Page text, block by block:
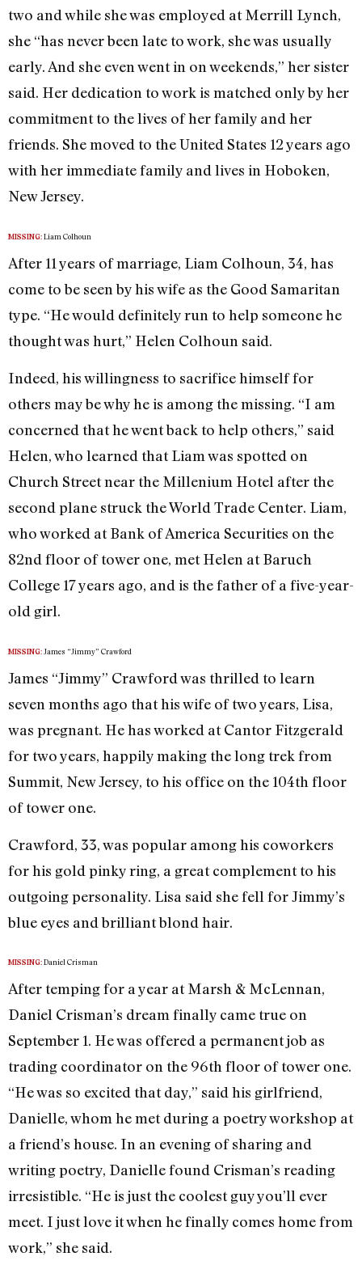
two and while she was employed at Merrill Lynch,
she “has never been late to work, she was usually
early. And she even went in on weekends,” her sister
said. Her dedication to work is matched only by her
commitment to the lives of her family and her
friends. She moved to the United States 12 years ago
with her immediate family and lives in Hoboken,
New Jersey.
MISSING: Liam Colhoun
After 11 years of marriage, Liam Colhoun, 34, has
come to be seen by his wife as the Good Samaritan
type. “He would definitely run to help someone he
thought was hurt,” Helen Colhoun said.
Indeed, his willingness to sacrifice himself for
others may be why he is among the missing. “I am
concerned that he went back to help others,” said
Helen, who learned that Liam was spotted on
Church Street near the Millenium Hotel after the
second plane struck the World Trade Center. Liam,
who worked at Bank of America Securities on the
82nd floor of tower one, met Helen at Baruch
College 17 years ago, and is the father of a five-year-
old girl.
MISSING: James “Jimmy” Crawford
James “Jimmy” Crawford was thrilled to learn
seven months ago that his wife of two years, Lisa,
was pregnant. He has worked at Cantor Fitzgerald
for two years, happily making the long trek from
Summit, New Jersey, to his office on the 104th floor
of tower one.
Crawford, 33, was popular among his coworkers
for his gold pinky ring, a great complement to his
outgoing personality. Lisa said she fell for Jimmy’s
blue eyes and brilliant blond hair.
MISSING: Daniel Crisman
After temping for a year at Marsh & McLennan,
Daniel Crisman’s dream finally came true on
September 1. He was offered a permanent job as
trading coordinator on the 96th floor of tower one.
“He was so excited that day,” said his girlfriend,
Danielle, whom he met during a poetry workshop at
a friend’s house. In an evening of sharing and
writing poetry, Danielle found Crisman’s reading
irresistible. “He is just the coolest guy you’ll ever
meet. I just love it when he finally comes home from
work,” she said.